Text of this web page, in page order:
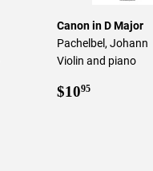
Canon in D Major
Pachelbel, Johann
Violin and piano
Regular
$1095